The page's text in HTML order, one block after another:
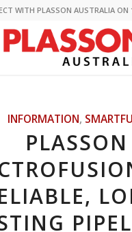
WITH PLASSON AUSTRALIA ON
INFORMATION,
PLASSON